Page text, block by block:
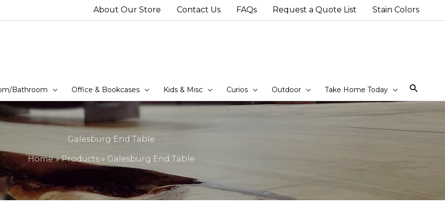
About Our Store Contact Us FAQs Request a Quote List Stain Colors
Bathroom Office & Bookcases Kids & Misc Curios Outdoor Take Home Today
Galesburg End Table
Home Products Galesburg End Table